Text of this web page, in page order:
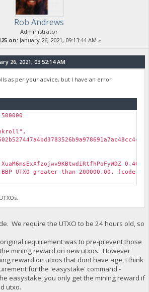
Rob Andrews
Administrator
on: January 26, 2021, 09:13:44 AM »
26, 2021, 03:52:14 AM
as per your advice, but I have an error
UTXO greater than 200000.00. (code -
We require the UTXO to be 24 hours old, so
requirement was to pre-prevent those
mining reward on new utxos. However
reward on utxos that dont have age, I think
for the 'easystake' command -
easystake, you only get the mining reward if
utxo.